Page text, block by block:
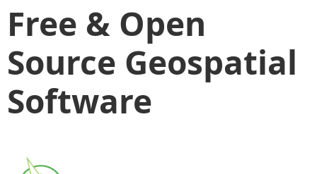
Free & Open
Source Geospatial
Software